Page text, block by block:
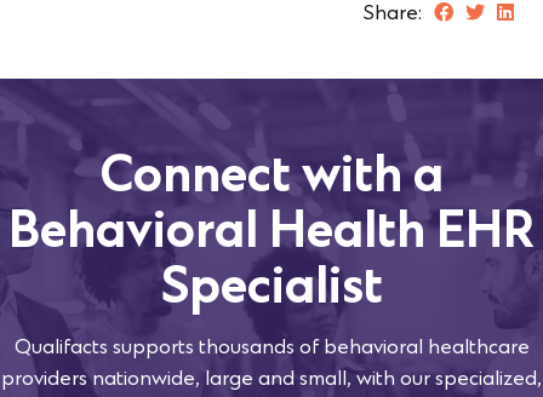
Share:
Connect with a
Behavioral Health EHR
Specialist
Qualifacts supports thousands of behavioral healthcare
providers nationwide, large and small, with our specialized,